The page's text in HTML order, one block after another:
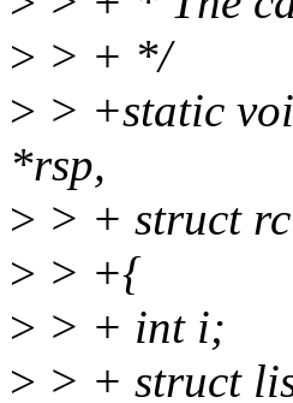
> > + */
> > +static
*rsp,
> > + struct
> > +{
> > + int i;
> > + struct